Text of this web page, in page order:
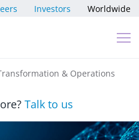
Investors Worldwide
& Operations
Talk to us